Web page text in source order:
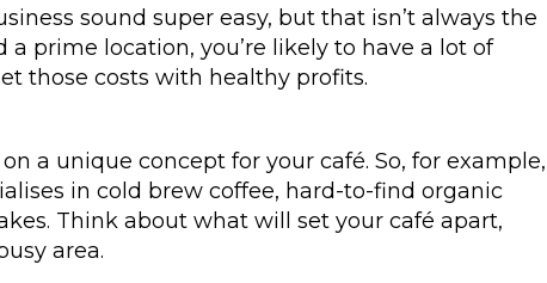
sound super easy, but that isn’t always the
prime location, you’re likely to have a lot of
those costs with healthy profits.
a unique concept for your café. So, for example,
in cold brew coffee, hard-to-find organic
Think about what will set your café apart,
area.